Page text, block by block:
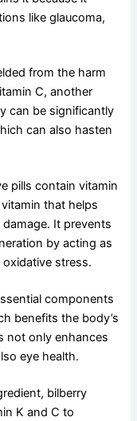
like glaucoma,
from the harm
C, another
can be significantly
can also hasten
pills contain vitamin
that helps
It prevents
by acting as
stress.
components
benefits the body’s
not only enhances
eye health.
bilberry
K and C to